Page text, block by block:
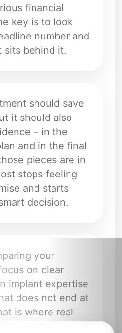
financial
key is to look
number and
sits behind it.
should save
it should also
– in the
and in the final
pieces are in
stops feeling
and starts
decision.
your
on clear
implant expertise
does not end at
is where real